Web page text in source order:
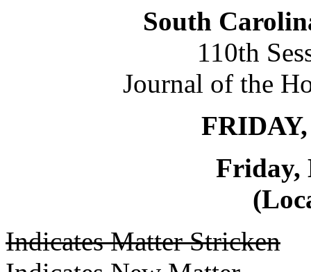
South
110th
Journal of the
Friday,
Indicates Matter Stricken